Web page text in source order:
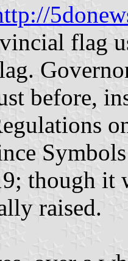
flag
before,
though it
raised.